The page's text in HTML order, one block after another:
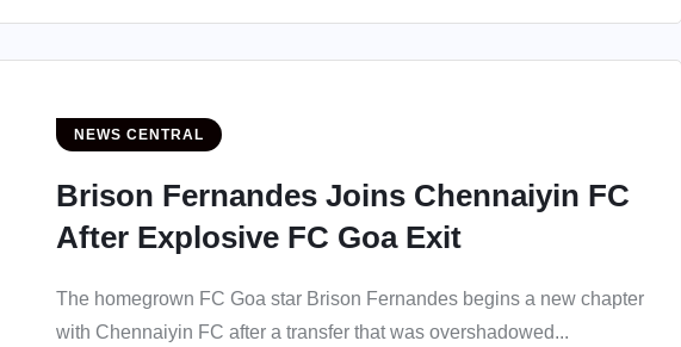
NEWS CENTRAL
Brison Fernandes Joins Chennaiyin FC
After Explosive FC Goa Exit
The homegrown FC Goa star Brison Fernandes begins a new chapter
with Chennaiyin FC after a transfer that was overshadowed...